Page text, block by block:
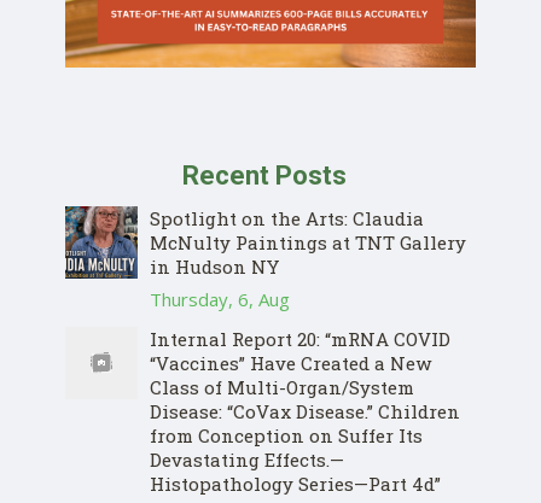
Recent Posts
Spotlight on the Arts: Claudia
McNulty Paintings at TNT Gallery
in Hudson NY
Thursday, 6, Aug
Internal Report 20: “mRNA COVID
“Vaccines” Have Created a New
Class of Multi-Organ/System
Disease: “CoVax Disease.” Children
from Conception on Suffer Its
Devastating Effects.—
Histopathology Series—Part 4d”